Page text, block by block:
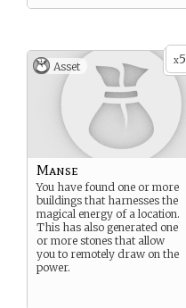
x5
Asset
Manse
You have found one or more
buildings that harnesses the
magical energy of a location.
This has also generated one
or more stones that allow
you to remotely draw on the
power.